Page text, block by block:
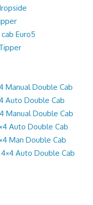
Euro5
Manual Double Cab
Auto Double Cab
Manual Double Cab
Auto Double Cab
Man Double Cab
Auto Double Cab